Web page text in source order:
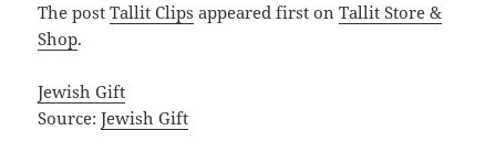
The postTallit Clips appeared first onTallit Store &
Shop.
Jewish Gift
Source:Jewish Gift